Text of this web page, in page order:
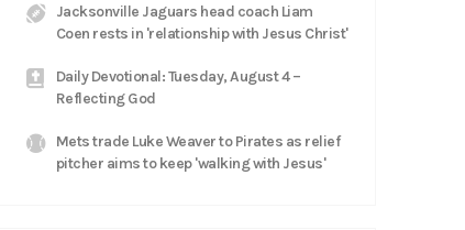
Jacksonville Jaguars head coach Liam
Coen rests in 'relationship with Jesus Christ'
Daily Devotional: Tuesday, August 4 –
Reflecting God
Mets trade Luke Weaver to Pirates as relief
pitcher aims to keep 'walking with Jesus'